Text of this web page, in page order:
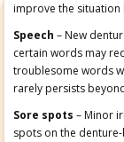
improve the
Speech – New
certain words may
troublesome words
rarely persists
Sore spots – Minor
spots on the